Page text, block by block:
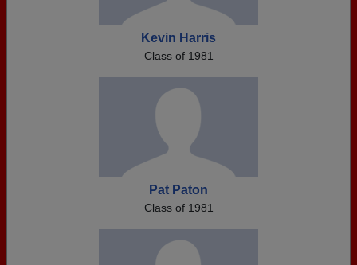
Kevin Harris
Class of 1981
Pat Paton
Class of 1981